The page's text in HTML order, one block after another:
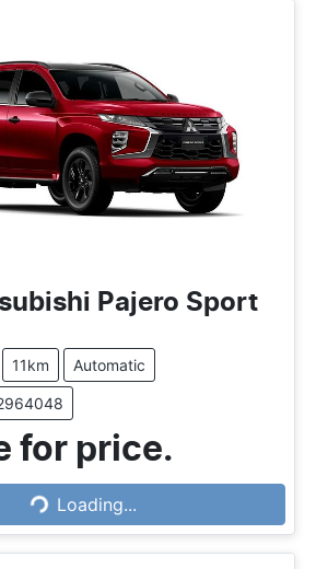
Pajero Sport
11km Automatic
for price.
Loading...